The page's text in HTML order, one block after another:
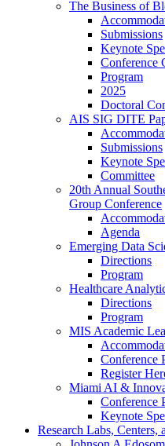
The Business of
Submissions
Keynote
Conference
Program
2025
Doctoral
AIS SIG DITE
Submissions
Keynote
Committee
20th Annual
Group Conference
Agenda
Emerging Data
Directions
Program
Healthcare
Directions
Program
MIS Academic
Conference
Register
Miami AI &
Conference
Keynote
Research Labs, Centers,